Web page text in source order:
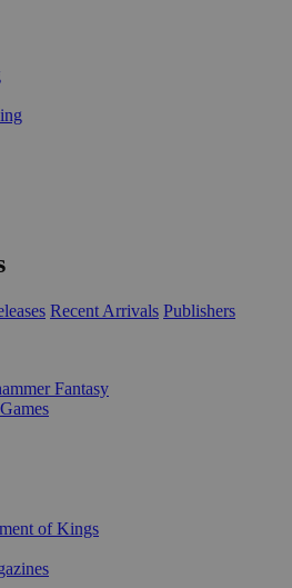
Recent Arrivals Publishers
Fantasy
of Kings